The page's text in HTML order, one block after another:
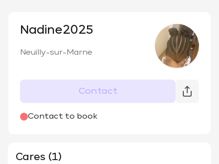
Nadine2025
Neuilly-sur-Marne
Contact
Contact to book
Cares (1)